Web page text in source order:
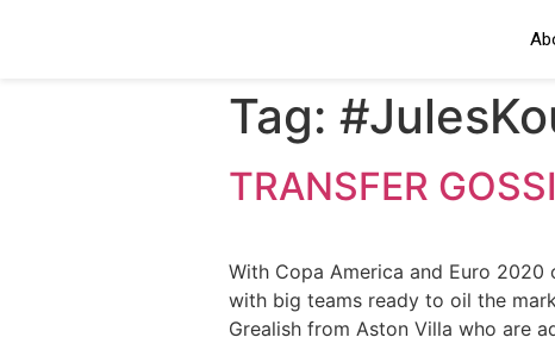
Tag:
TRANSFER
With Copa America and Euro
with big teams ready to oil the
Grealish from Aston Villa who are